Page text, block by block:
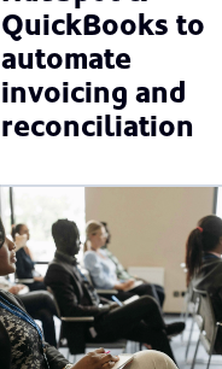
QuickBooks to
automate
invoicing and
reconciliation